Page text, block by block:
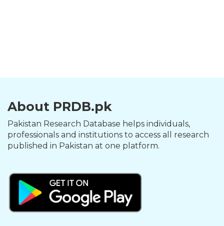
About PRDB.pk
Pakistan Research Database helps individuals,
professionals and institutions to access all research
published in Pakistan at one platform.